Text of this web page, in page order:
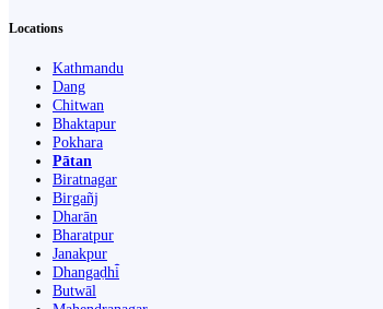
Locations
Kathmandu
Dang
Chitwan
Bhaktapur
Pokhara
Pātan
Biratnagar
Birgañj
Dharān
Bharatpur
Janakpur
Dhangaḍhi̇̄
Butwāl